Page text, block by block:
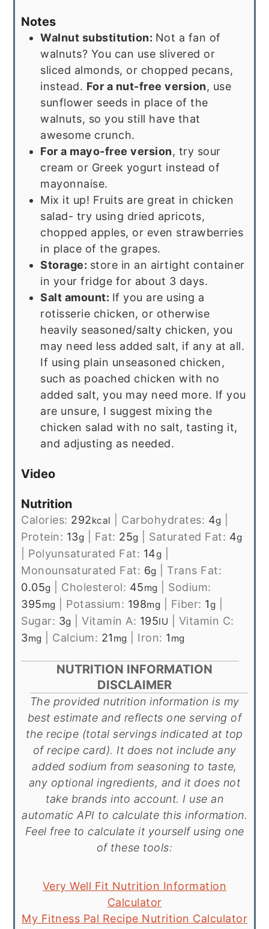
Notes
Walnut substitution: Not a fan of
walnuts? You can use slivered or
sliced almonds, or chopped pecans,
instead. For a nut-free version, use
sunflower seeds in place of the
walnuts, so you still have that
awesome crunch.
For a mayo-free version, try sour
cream or Greek yogurt instead of
mayonnaise.
Mix it up! Fruits are great in chicken
salad- try using dried apricots,
chopped apples, or even strawberries
in place of the grapes.
Storage: store in an airtight container
in your fridge for about 3 days.
Salt amount: If you are using a
rotisserie chicken, or otherwise
heavily seasoned/salty chicken, you
may need less added salt, if any at all.
If using plain unseasoned chicken,
such as poached chicken with no
added salt, you may need more. If you
are unsure, I suggest mixing the
chicken salad with no salt, tasting it,
and adjusting as needed.
Video
Nutrition
Calories: 292kcal Carbohydrates: 4g
Protein: 13g Fat: 25g Saturated Fat: 4g
Polyunsaturated Fat: 14g
Monounsaturated Fat: 6g
Trans Fat:
0.05g Cholesterol: 45mg
Sodium:
395mg Potassium: 198mg Fiber: 1g
Sugar: 3g |Vitamin A: 195IU
Vitamin C:
3mg Calcium: 21 mg Iron: 1 mg
NUTRITION INFORMATION
DISCLAIMER
The provided nutrition information is my
best estimate and reflects one serving of
the recipe (total servings indicated at top
of recipe card). It does not include any
added sodium from seasoning to taste,
any optional ingredients, and it does not
take brands into account. I use an
automatic API to calculate this information.
Feel free to calculate it yourself using one
of these tools:
Very Well Fit Nutrition Information
Calculator
My Fitness Pal Recipe Nutrition Calculator